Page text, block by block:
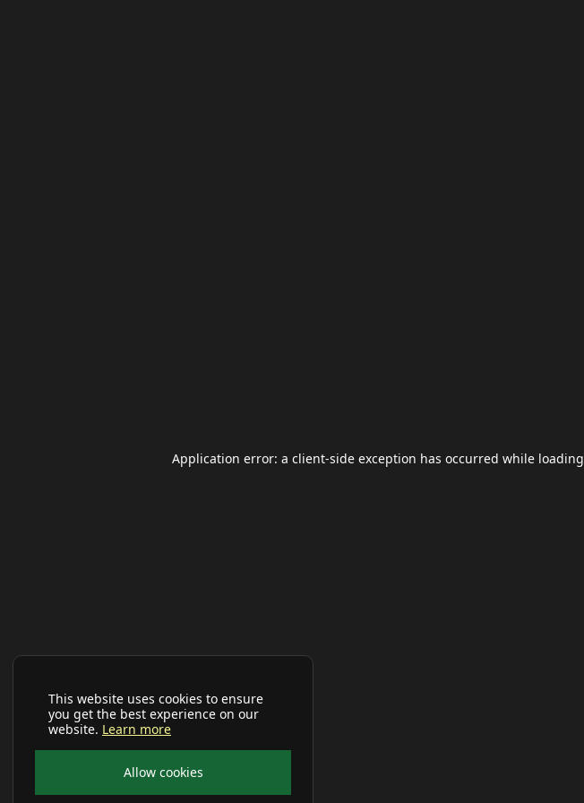
This website uses cookies to ensure
you get the best experience on our
website. Learn more
Allow cookies
Application error: a client-side exception has occurred while loading